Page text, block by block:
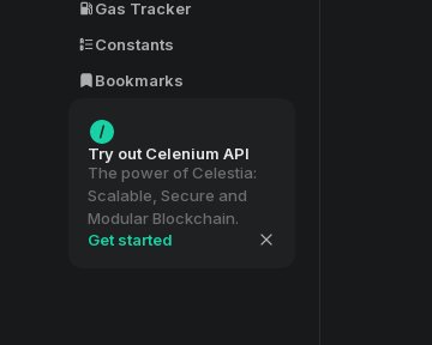
Gas Tracker
Constants
Bookmarks
Try out Celenium API
The power of Celestia:
Scalable, Secure and
Modular Blockchain.
Get started